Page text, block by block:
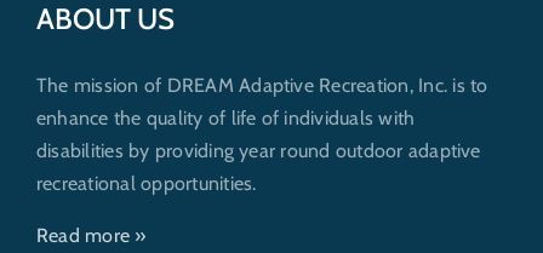
ABOUT US
The mission of DREAM Adaptive Recreation, Inc. is to
enhance the quality of life of individuals with
disabilities by providing year round outdoor adaptive
recreational opportunities.
Read more »